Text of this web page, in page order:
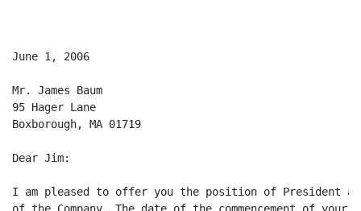
June 1, 2006
Mr. James Baum
95 Hager Lane
Boxborough, MA 01719
Dear Jim:
I am pleased to offer you the position of President